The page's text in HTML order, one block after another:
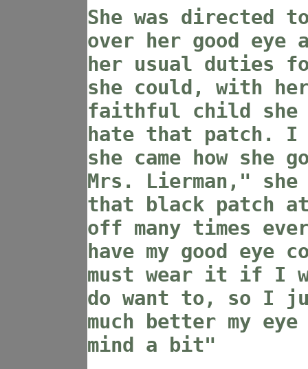
She was directed
over her good eye
her usual duties
she could, with
faithful child she
hate that patch. I
she came how
Mrs. Lierman,"
that black patch
off many times
have my good eye
must wear it if I
do want to, so I
much better my
mind a bit"